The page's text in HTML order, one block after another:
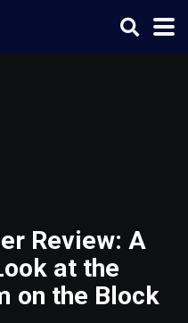
Review: A
at the
on the Block